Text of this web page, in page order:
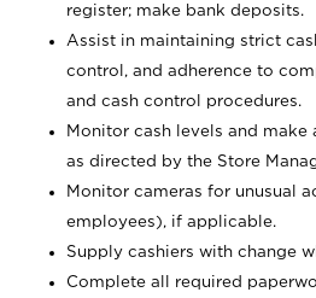
register; make bank deposits.
Assist in maintaining strict
control, and adherence to
and cash control procedures.
Monitor cash levels and
as directed by the Store
Monitor cameras for unusual
employees), if applicable.
Supply cashiers with change
Complete all required